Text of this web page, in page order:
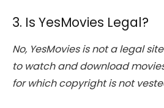
3. Is YesMovies Legal?
No, YesMovies is not a legal
to watch and download
for which copyright is not